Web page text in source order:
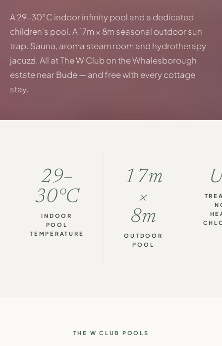
A 29–30°C indoor infinity pool and a dedicated
children's pool. A 17m × 8m seasonal outdoor sun
trap. Sauna, aroma steam room and hydrotherapy
jacuzzi. All at The W Club on the Whalesborough
estate near Bude — and free with every cottage
stay.
29–
30°C
INDOOR
POOL
TEMPERATURE
17m
×
8m
OUTDOOR
POOL
THE W CLUB POOLS